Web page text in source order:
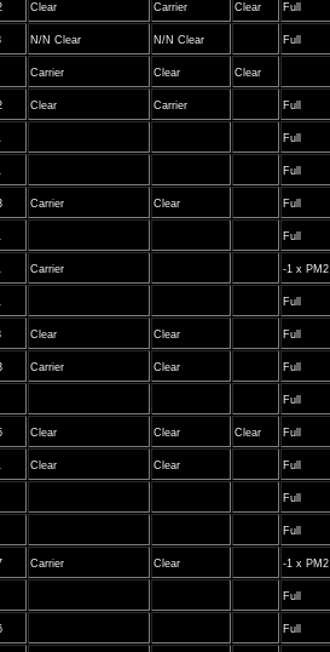
Clear Carrier Clear Full
N/N Clear N/N Clear Full
Carrier Clear Clear
Clear Carrier Full
Full
Full
Carrier Clear Full
Full
Carrier -1 x PM2
Full
Clear Clear Full
Carrier Clear Full
Full
Clear Clear Clear Full
Clear Clear Full
Full
Full
Carrier Clear -1 x PM2
Full
Full